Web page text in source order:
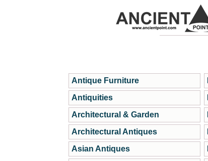
Antique Furniture
Antiquities
Architectural & Garden
Architectural Antiques
Asian Antiques